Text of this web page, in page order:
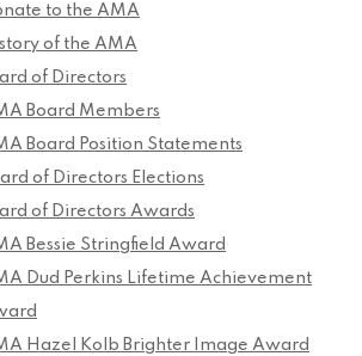
to the AMA
of the AMA
of Directors
Board Members
Board Position Statements
of Directors Elections
of Directors Awards
Bessie Stringfield Award
Dud Perkins Lifetime Achievement
Hazel Kolb Brighter Image Award